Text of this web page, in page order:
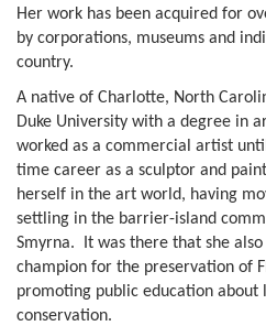
Her work has been acquired for
by corporations, museums and
country.
A native of Charlotte, North
Duke University with a degree in
worked as a commercial artist
time career as a sculptor and
herself in the art world, having
settling in the barrier-island
Smyrna. It was there that she
champion for the preservation of
promoting public education about
conservation.